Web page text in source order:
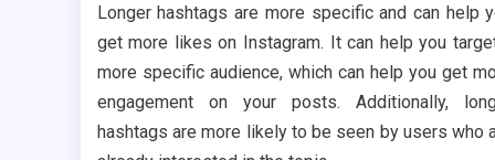
Longer hashtags are more specific and can help
get more likes on Instagram. It can help you
more specific audience, which can help you get
engagement on your posts. Additionally,
hashtags are more likely to be seen by users who